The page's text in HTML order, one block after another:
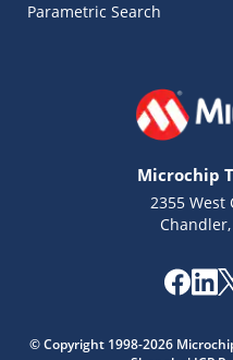
Parametric Search
Microchip
2355 West
© Copyright 1998-2026